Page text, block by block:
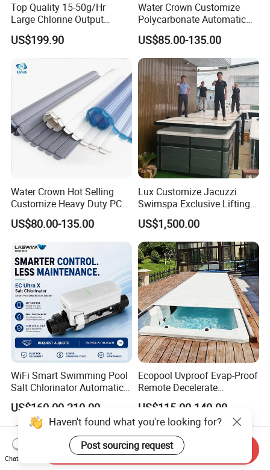
Top Quality 15-50g/Hr
Large Chlorine Output
Smart Swimming Pool
Accessories Salt Chlorinator
US$199.90
Water Crown Customize
Polycarbonate Automatic
Motorized Pool Cover
US$85.00-135.00
Water Crown Hot Selling
Customize Heavy Duty PC
Automatic Swimming Pool
Cover
US$80.00-135.00
Lux Customize Jacuzzi
Swimspa Exclusive Lifting
Pool Cover
US$1,500.00
WiFi Smart Swimming Pool
Salt Chlorinator Automatic
Self-Cleaning Salt Water
Generator
US$160.00-210.00
Ecopool Uvproof Evap-Proof
Remote Decelerate
Integrated Universal
Swimming Pool Cover
US$115.00-140.00
Haven't found what you're looking for?
Post sourcing request
Chat Now
Send Inquiry